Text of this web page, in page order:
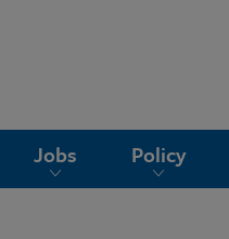
Jobs Policy